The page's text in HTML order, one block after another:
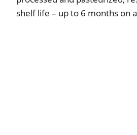
shelf life – up to 6 months on